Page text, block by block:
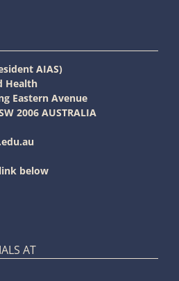
AIAS)
Health
Eastern Avenue
2006 AUSTRALIA
below
AT